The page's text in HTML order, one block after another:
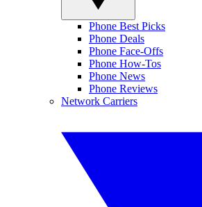
Phone Best Picks
Phone Deals
Phone Face-Offs
Phone How-Tos
Phone News
Phone Reviews
Network Carriers